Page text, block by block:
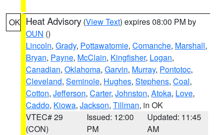
OK Heat Advisory (View Text) expires 08:00 PM by
OUN ()
Lincoln, Grady, Pottawatomie, Comanche, Marshall,
Bryan, Payne, McClain, Kingfisher, Logan,
Canadian, Oklahoma, Garvin, Murray, Pontotoc,
Cleveland, Seminole, Hughes, Stephens, Coal,
Cotton, Jefferson, Carter, Johnston, Atoka, Love,
Caddo, Kiowa, Jackson, Tillman, in OK
VTEC# 29
(CON)
Issued: 12:00
PM
Updated: 11:45
AM